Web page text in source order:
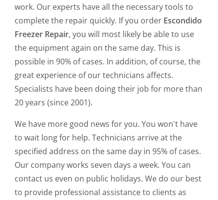
work. Our experts have all the necessary tools to
complete the repair quickly. If you order Escondido
Freezer Repair, you will most likely be able to use
the equipment again on the same day. This is
possible in 90% of cases. In addition, of course, the
great experience of our technicians affects.
Specialists have been doing their job for more than
20 years (since 2001).
We have more good news for you. You won't have
to wait long for help. Technicians arrive at the
specified address on the same day in 95% of cases.
Our company works seven days a week. You can
contact us even on public holidays. We do our best
to provide professional assistance to clients as